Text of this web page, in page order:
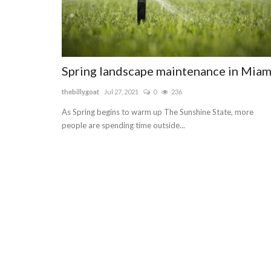
Spring landscape maintenance in
thebillygoat Jul 27, 2021 0 236
As Spring begins to warm up The Sunshine State, more
people are spending time outside...